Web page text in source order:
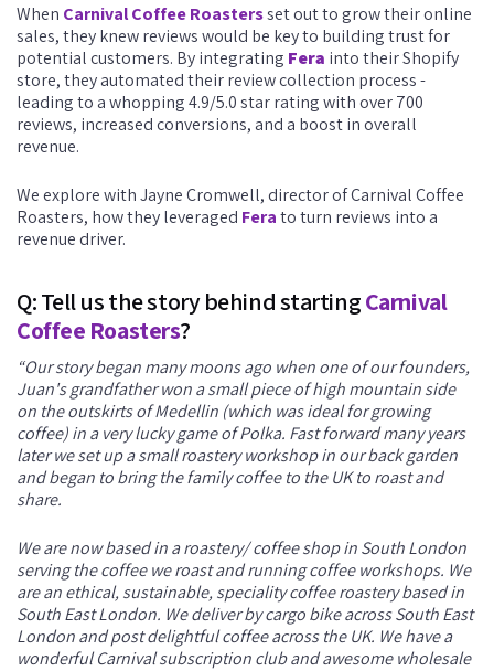
When Carnival Coffee Roastersset out to grow their online
sales, they knew reviews would be key to building trust for
potential customers. By integrating Fera into their Shopify
store, they automated their review collection process -
leading to a whopping 4.9/5.0 star rating with over 700
reviews, increased conversions, and a boost in overall
revenue.
We explore with Jayne Cromwell, director of Carnival Coffee
Roasters, how they leveraged Ferato turn reviews into a
revenue driver.
Q: Tell us the story behind startingCarnival
Coffee Roasters?
“Our story began many moons ago when one of our founders,
Juan's grandfather won a small piece of high mountain side
on the outskirts of Medellin (which was ideal for growing
coffee) in a very lucky game of Polka. Fast forward many years
later we set up a small roastery workshop in our back garden
and began to bring the family coffee to the UK to roast and
share.
We are now based in a roastery/ coffee shop in South London
serving the coffee we roast and running coffee workshops. We
are an ethical, sustainable, speciality coffee roastery based in
South East London. We deliver by cargo bike across South East
London and post delightful coffee across the UK. We have a
wonderful Carnival subscription club and awesome wholesale